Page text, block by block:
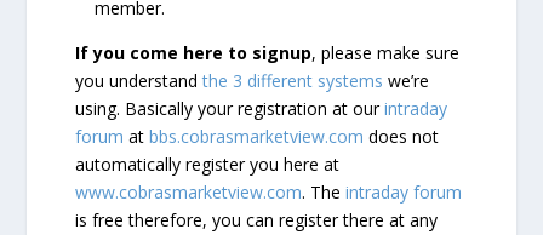
member.
If you come here to signup, please make sure
you understandthe 3 different systems we’re
using. Basically your registration at ourintraday
forum atbbs.cobrasmarketview.com does not
automatically register you here at
www.cobrasmarketview.com. Theintraday forum
is free therefore, you can register there at any